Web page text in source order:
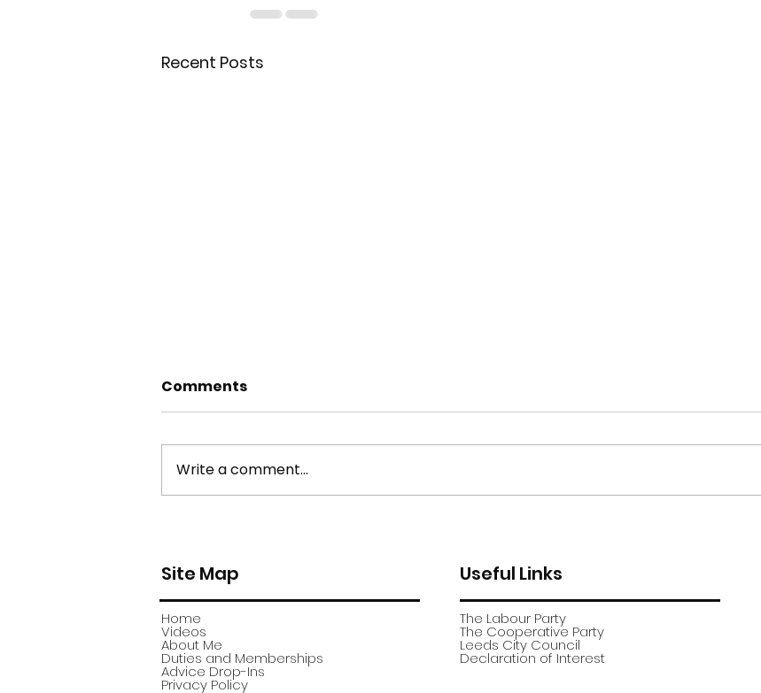
Recent Posts
Comments
Write a comment...
Site Map
Home
Videos
About Me
Duties and Memberships
Advice Drop-Ins
Privacy Policy
Useful Links
The Labour Party
The Cooperative Party
​Leeds City Council
​Declaration of Interest